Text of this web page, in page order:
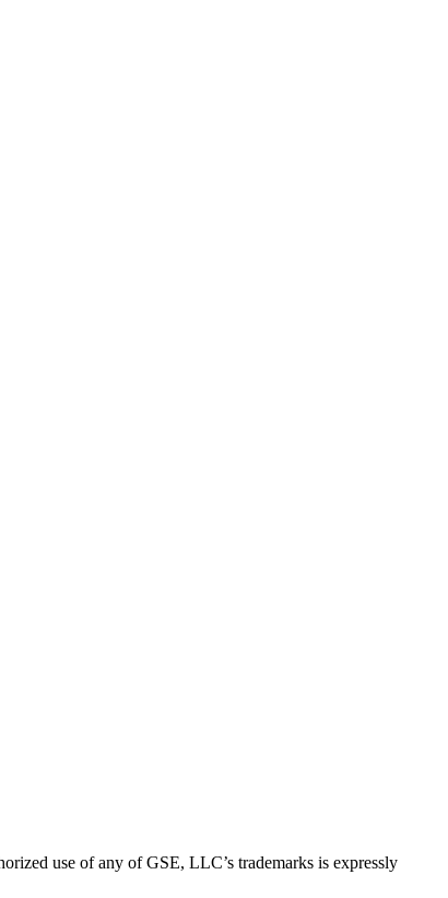
use of any of GSE, LLC’s trademarks is expressly